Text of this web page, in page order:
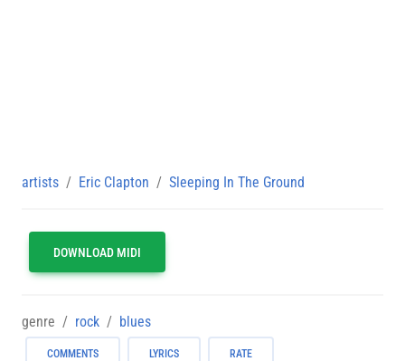
artists Eric Clapton Sleeping In The Ground
DOWNLOAD MIDI
genre rock blues
COMMENTS LYRICS RATE